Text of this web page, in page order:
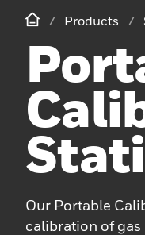
Products
Our Portable
calibration of gas